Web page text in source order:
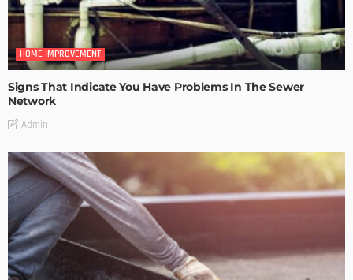
HOME IMPROVEMENT
Signs That Indicate You Have Problems In The Sewer
Network
Admin